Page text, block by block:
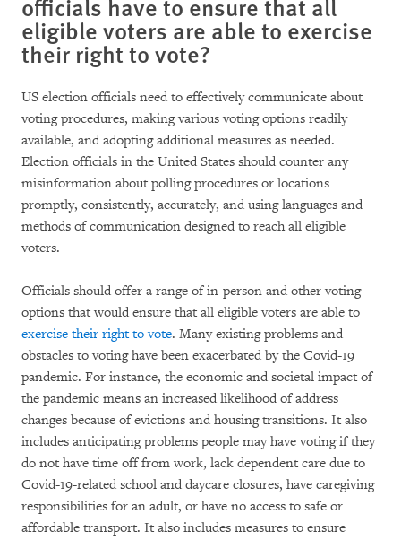
officials have to ensure that all
eligible voters are able to exercise
their right to vote?
US election officials need to effectively communicate about
voting procedures, making various voting options readily
available, and adopting additional measures as needed.
Election officials in the United States should counter any
misinformation about polling procedures or locations
promptly, consistently, accurately, and using languages and
methods of communication designed to reach all eligible
voters.
Officials should offer a range of in-person and other voting
options that would ensure that all eligible voters are able to
exercise their right to vote. Many existing problems and
obstacles to voting have been exacerbated by the Covid-19
pandemic. For instance, the economic and societal impact of
the pandemic means an increased likelihood of address
changes because of evictions and housing transitions. It also
includes anticipating problems people may have voting if they
do not have time off from work, lack dependent care due to
Covid-19-related school and daycare closures, have caregiving
responsibilities for an adult, or have no access to safe or
affordable transport. It also includes measures to ensure